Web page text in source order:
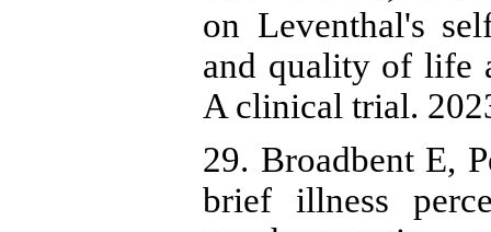
on Leventhal's
and quality of life
A clinical trial.
29. Broadbent E,
brief illness